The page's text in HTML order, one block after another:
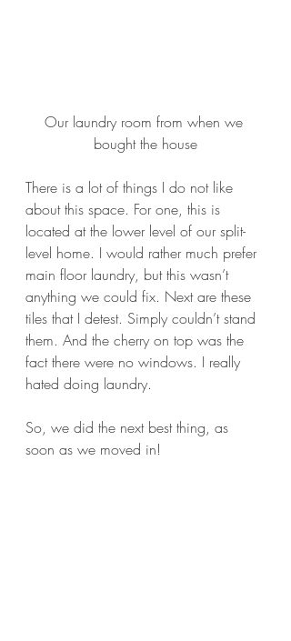
Our laundry room from when we
bought the house
There is a lot of things I do not like
about this space. For one, this is
located at the lower level of our split-
level home. I would rather much prefer
main floor laundry, but this wasn’t
anything we could fix. Next are these
tiles that I detest. Simply couldn’t stand
them. And the cherry on top was the
fact there were no windows. I really
hated doing laundry.
So, we did the next best thing, as
soon as we moved in!